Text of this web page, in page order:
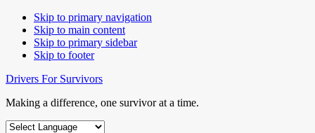
Skip to primary navigation
Skip to main content
Skip to primary sidebar
Skip to footer
Drivers For Survivors
Making a difference, one survivor at a time.